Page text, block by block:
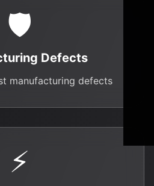
🛡️
Defects
manufacturing defects
⚡